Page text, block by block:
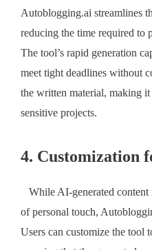
Autoblogging.ai streamlines
reducing the time required to
The tool’s rapid generation
meet tight deadlines without
the written material, making
sensitive projects.
4. Customization
While AI-generated content
of personal touch,
Users can customize the tool